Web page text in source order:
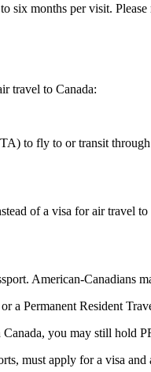
months per visit.
travel to Canada:
to fly to or transit
of a visa for air travel
American-Canadians
a Permanent Resident
you may still hold
must apply for a visa